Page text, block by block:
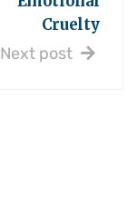
Cruelty
Next post